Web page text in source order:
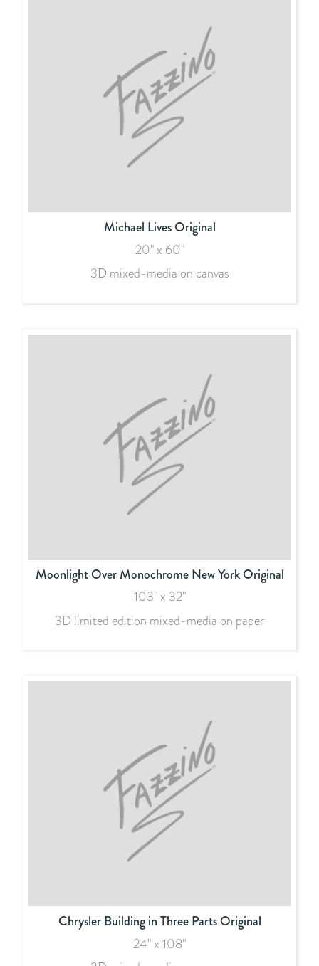
Michael Lives Original
20" x 60"
3D mixed-media on canvas
Moonlight Over Monochrome New York Original
103" x 32"
3D limited edition mixed-media on paper
Chrysler Building in Three Parts Original
24" x 108"